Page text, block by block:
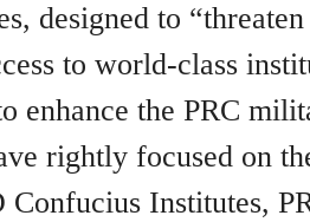
designed to
to world-class
enhance the PRC
rightly focused on
Institutes,